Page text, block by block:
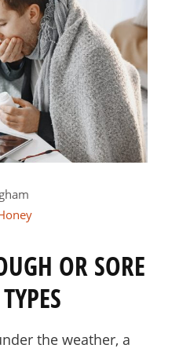
OR SORE
the weather, a